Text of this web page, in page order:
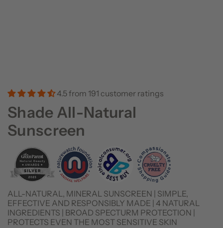
4.5 from 191 customer ratings
Shade All-Natural
Sunscreen
ALL-NATURAL, MINERAL SUNSCREEN | SIMPLE,
EFFECTIVE AND RESPONSIBLY MADE | 4 NATURAL
INGREDIENTS | BROAD SPECTURM PROTECTION |
PROTECTS EVEN THE MOST SENSITIVE SKIN